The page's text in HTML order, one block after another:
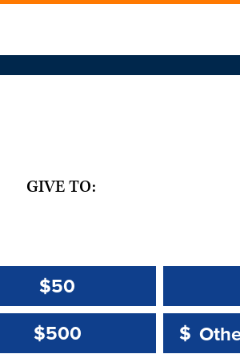
GIVE TO:
$50
$500 Other
$
Other